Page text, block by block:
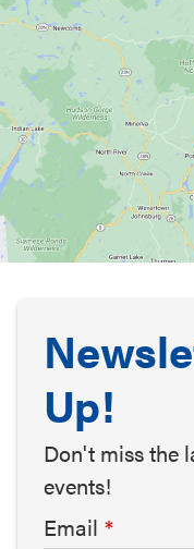
Up!
Don't miss the
events!
Email